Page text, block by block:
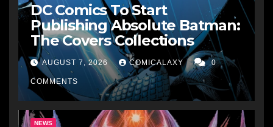
DC Comics To Start
Publishing Absolute Batman:
The Covers Collections
AUGUST 7, 2026 COMICALAXY 0
COMMENTS
NEWS